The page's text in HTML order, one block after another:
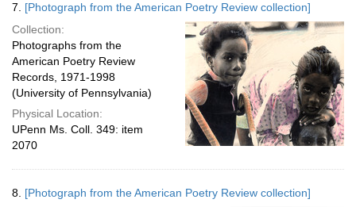
7. [Photograph from the American Poetry Review collection]
Collection:
Photographs from the
American Poetry Review
Records, 1971-1998
(University of Pennsylvania)
Physical Location:
UPenn Ms. Coll. 349: item
2070
8. [Photograph from the American Poetry Review collection]